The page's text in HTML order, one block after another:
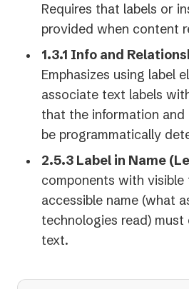
Requires that labels or
provided when content
1.3.1 Info and
Emphasizes using label
associate text labels
that the information and
be programmatically
2.5.3 Label in Name
components with visible
accessible name (what
technologies read)
text.